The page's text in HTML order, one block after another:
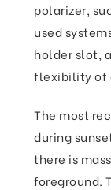
polarizer,
used
holder slot,
flexibility of
The most
during
there is
foreground.